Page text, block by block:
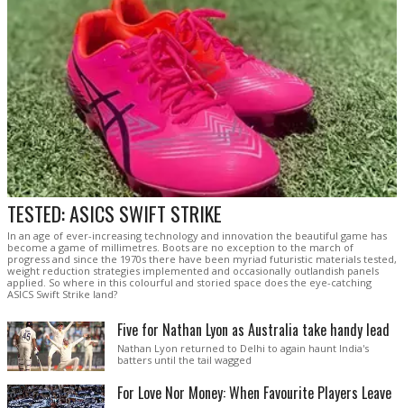
TESTED: ASICS SWIFT STRIKE
In an age of ever-increasing technology and innovation the beautiful game has
become a game of millimetres. Boots are no exception to the march of
progress and since the 1970s there have been myriad futuristic materials tested,
weight reduction strategies implemented and occasionally outlandish panels
applied. So where in this colourful and storied space does the eye-catching
ASICS Swift Strike land?
Five for Nathan Lyon as Australia take handy lead
Nathan Lyon returned to Delhi to again haunt India's
batters until the tail wagged
For Love Nor Money: When Favourite Players Leave